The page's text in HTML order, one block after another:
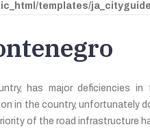
templates/
has major deficiencies
in the country, unfortunately
of the road infrastructure